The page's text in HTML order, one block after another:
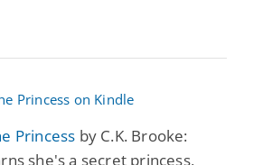
Princess by C.K. Brooke:
she's a secret princess,